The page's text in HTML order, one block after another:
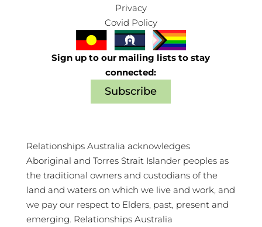
Privacy
Covid Policy
Sign up to our mailing lists to stay
connected:
Subscribe
Relationships Australia acknowledges
Aboriginal and Torres Strait Islander peoples as
the traditional owners and custodians of the
land and waters on which we live and work, and
we pay our respect to Elders, past, present and
emerging. Relationships Australia